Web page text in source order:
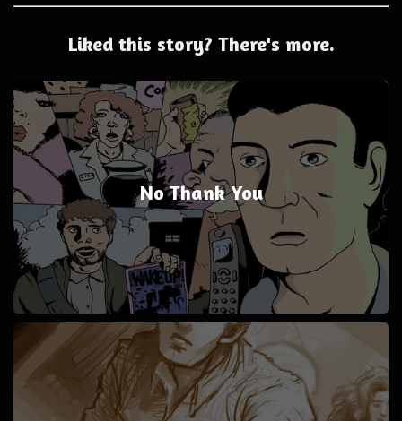
Liked this story? There's more.
No Thank You